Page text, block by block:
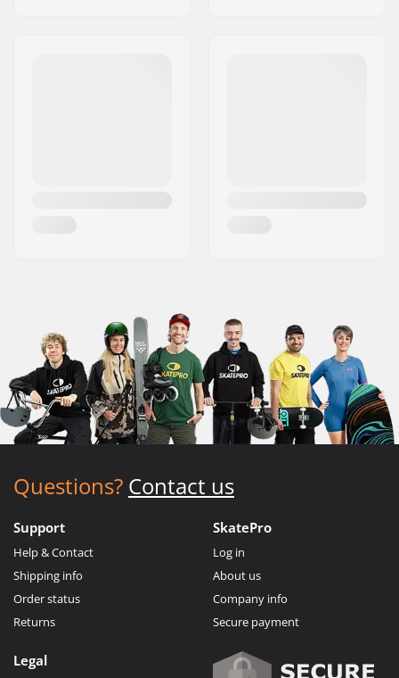
Questions? Contact us
Support
Help & Contact
Shipping info
Order status
Returns
SkatePro
Log in
About us
Company info
Secure payment
Legal